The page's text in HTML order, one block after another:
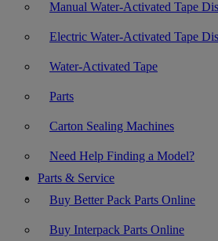
Manual Water-Activated Tape
Electric Water-Activated Tape
Water-Activated Tape
Parts
Carton Sealing Machines
Need Help Finding a Model?
Parts & Service
Buy Better Pack Parts Online
Buy Interpack Parts Online